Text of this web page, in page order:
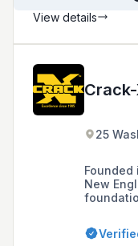
View details
25
Founded
New
service.
became